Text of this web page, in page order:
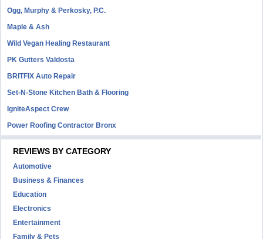
Ogg, Murphy & Perkosky, P.C.
Maple & Ash
Wild Vegan Healing Restaurant
PK Gutters Valdosta
BRITFIX Auto Repair
Set-N-Stone Kitchen Bath & Flooring
IgniteAspect Crew
Power Roofing Contractor Bronx
REVIEWS BY CATEGORY
Automotive
Business & Finances
Education
Electronics
Entertainment
Family & Pets